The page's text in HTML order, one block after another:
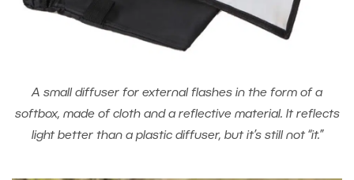
A small diffuser for external flashes in the form of a
softbox, made of cloth and a reflective material. It reflects
light better than a plastic diffuser, but it’s still not “it.”